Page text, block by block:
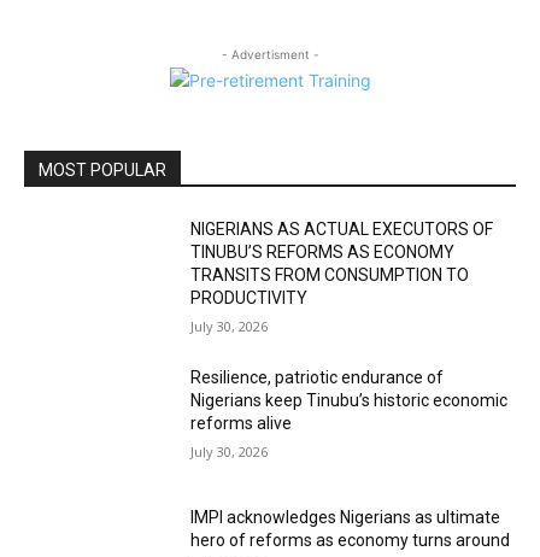
- Advertisment -
MOST POPULAR
NIGERIANS AS ACTUAL EXECUTORS OF
TINUBU’S REFORMS AS ECONOMY
TRANSITS FROM CONSUMPTION TO
PRODUCTIVITY
July 30, 2026
Resilience, patriotic endurance of
Nigerians keep Tinubu’s historic economic
reforms alive
July 30, 2026
IMPI acknowledges Nigerians as ultimate
hero of reforms as economy turns around